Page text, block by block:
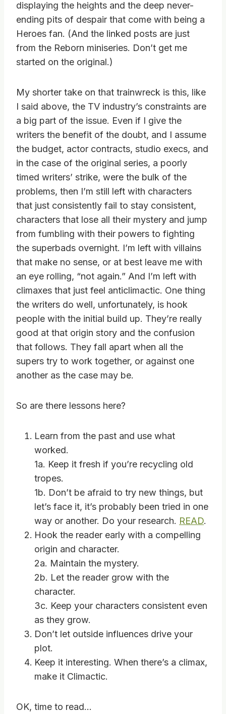
displaying the heights and the deep never-
ending pits of despair that come with being a
Heroes fan. (And the linked posts are just
from the Reborn miniseries. Don’t get me
started on the original.)
My shorter take on that trainwreck is this, like
I said above, the TV industry’s constraints are
a big part of the issue. Even if I give the
writers the benefit of the doubt, and I assume
the budget, actor contracts, studio execs, and
in the case of the original series, a poorly
timed writers’ strike, were the bulk of the
problems, then I’m still left with characters
that just consistently fail to stay consistent,
characters that lose all their mystery and jump
from fumbling with their powers to fighting
the superbads overnight. I’m left with villains
that make no sense, or at best leave me with
an eye rolling, “not again.” And I’m left with
climaxes that just feel anticlimactic. One thing
the writers do well, unfortunately, is hook
people with the initial build up. They’re really
good at that origin story and the confusion
that follows. They fall apart when all the
supers try to work together, or against one
another as the case may be.
So are there lessons here?
Learn from the past and use what
worked.
1a. Keep it fresh if you’re recycling old
tropes.
1b. Don’t be afraid to try new things, but
let’s face it, it’s probably been tried in one
way or another. Do your research. READ.
Hook the reader early with a compelling
origin and character.
2a. Maintain the mystery.
2b. Let the reader grow with the
character.
3c. Keep your characters consistent even
as they grow.
Don’t let outside influences drive your
plot.
Keep it interesting. When there’s a climax,
make it Climactic.
OK, time to read…